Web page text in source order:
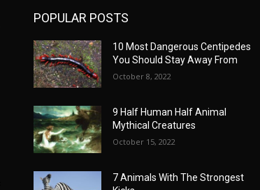
POPULAR POSTS
10 Most Dangerous Centipedes
You Should Stay Away From
October 8, 2022
9 Half Human Half Animal
Mythical Creatures
October 15, 2022
7 Animals With The Strongest